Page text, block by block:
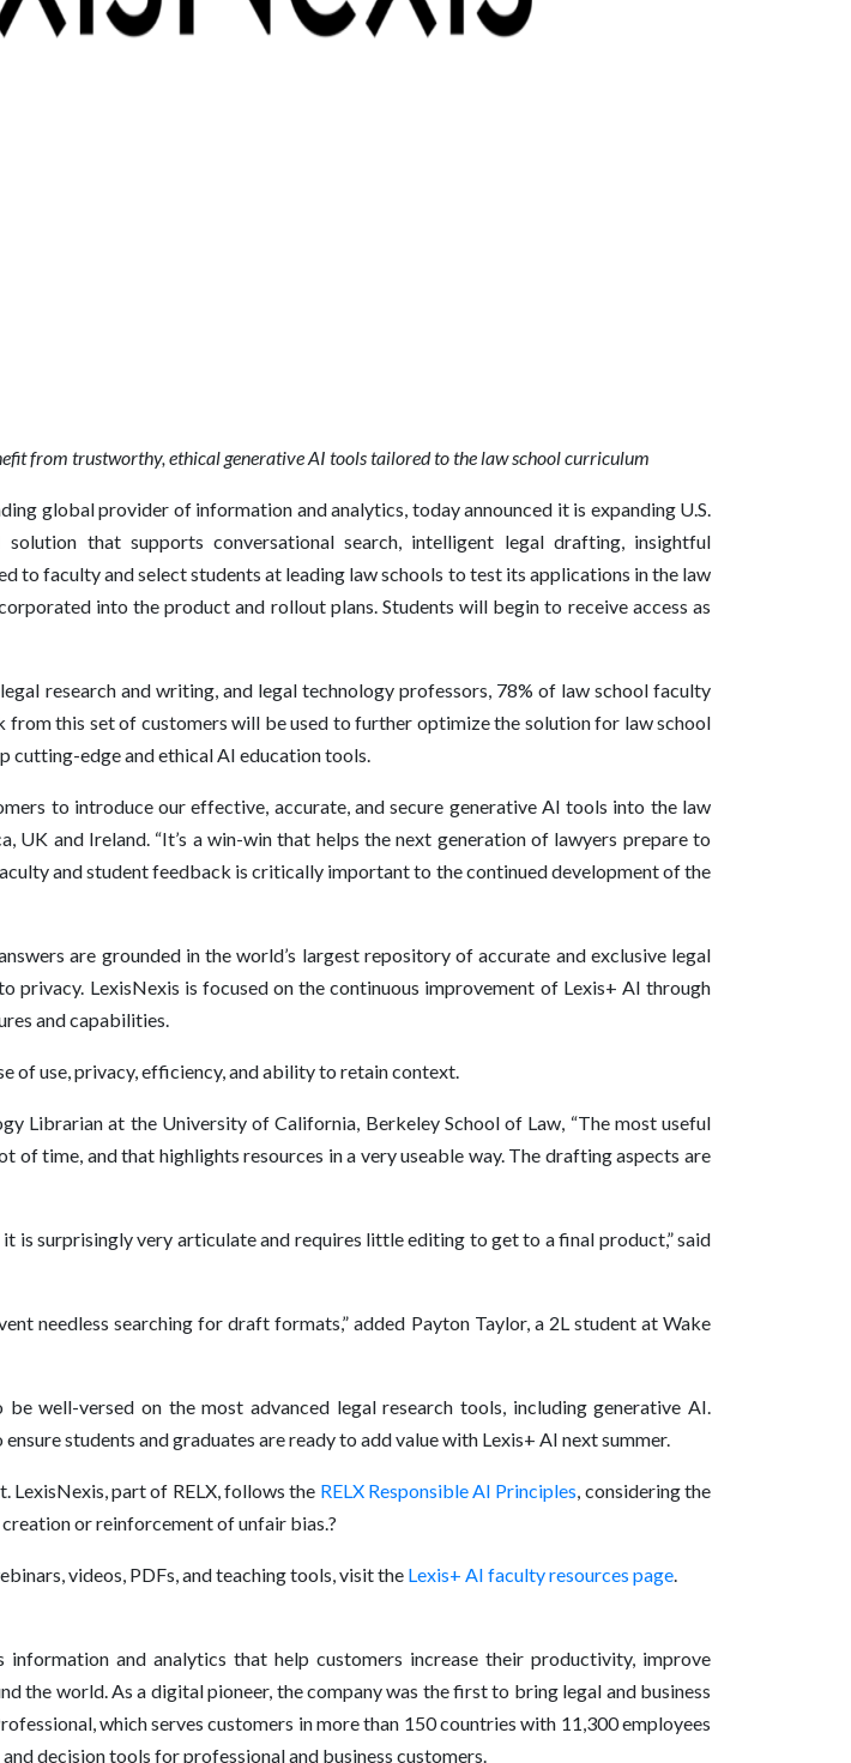
from trustworthy, ethical generative AI tools tailored to the law school curriculum
global provider of information and analytics, today announced it is expanding U.S.
that supports conversational search, intelligent legal drafting, insightful
to faculty and select students at leading law schools to test its applications in the law
into the product and rollout plans. Students will begin to receive access as
research and writing, and legal technology professors, 78% of law school faculty
this set of customers will be used to further optimize the solution for law school
cutting-edge and ethical AI education tools.
to introduce our effective, accurate, and secure generative AI tools into the law
UK and Ireland. “It’s a win-win that helps the next generation of lawyers prepare to
and student feedback is critically important to the continued development of the
are grounded in the world’s largest repository of accurate and exclusive legal
LexisNexis is focused on the continuous improvement of Lexis+ AI through
and capabilities.
of use, privacy, efficiency, and ability to retain context.
Librarian at the University of California, Berkeley School of Law, “The most useful
time, and that highlights resources in a very useable way. The drafting aspects are
is surprisingly very articulate and requires little editing to get to a final product,” said
needless searching for draft formats,” added Payton Taylor, a 2L student at Wake
well-versed on the most advanced legal research tools, including generative AI.
students and graduates are ready to add value with Lexis+ AI next summer.
LexisNexis, part of RELX, follows the RELX Responsible AI Principles, considering the
or reinforcement of unfair bias.?
videos, PDFs, and teaching tools, visit the Lexis+ AI faculty resources page.
information and analytics that help customers increase their productivity, improve
the world. As a digital pioneer, the company was the first to bring legal and business
which serves customers in more than 150 countries with 11,300 employees
decision tools for professional and business customers.